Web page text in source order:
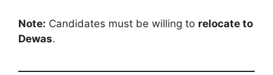
Note: Candidates must be willing to relocate to
Dewas.